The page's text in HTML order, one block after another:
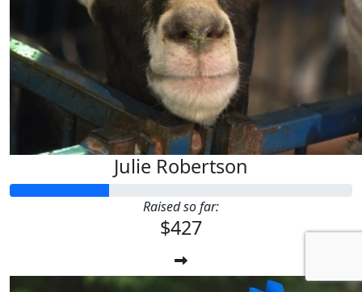
Julie Robertson
Raised so far:
$427